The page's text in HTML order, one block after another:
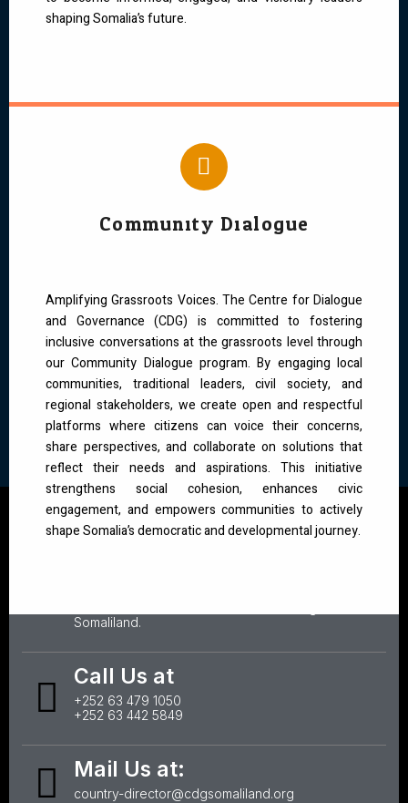
shaping Somalia’s future.
Community Dialogue
Amplifying Grassroots Voices. The Centre for Dialogue
and Governance (CDG) is committed to fostering
inclusive conversations at the grassroots level through
our Community Dialogue program. By engaging local
communities, traditional leaders, civil society, and
regional stakeholders, we create open and respectful
platforms where citizens can voice their concerns,
share perspectives, and collaborate on solutions that
reflect their needs and aspirations. This initiative
strengthens social cohesion, enhances civic
engagement, and empowers communities to actively
shape Somalia’s democratic and developmental journey.
Somaliland.
Call Us at
+252 63 479 1050
+252 63 442 5849
Mail Us at:
country-director@cdgsomaliland.org